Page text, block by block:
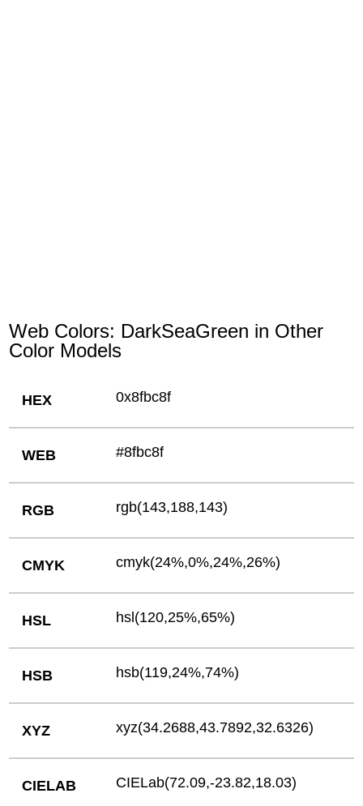
Web Colors: DarkSeaGreen in Other
Color Models
HEX 0x8fbc8f
WEB #8fbc8f
RGB rgb(143,188,143)
CMYK cmyk(24%,0%,24%,26%)
HSL hsl(120,25%,65%)
HSB hsb(119,24%,74%)
XYZ xyz(34.2688,43.7892,32.6326)
CIELAB CIELab(72.09,-23.82,18.03)